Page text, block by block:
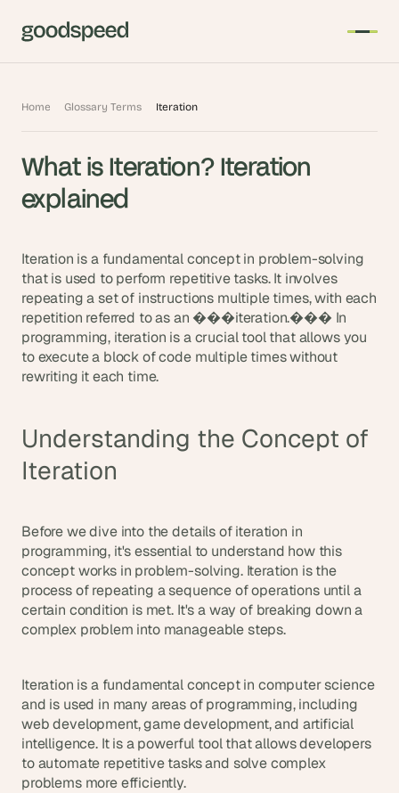
Home Glossary Terms Iteration
What is Iteration? Iteration
explained
Iteration is a fundamental concept in problem-solving
that is used to perform repetitive tasks. It involves
repeating a set of instructions multiple times, with each
repetition referred to as an ���iteration.��� In
programming, iteration is a crucial tool that allows you
to execute a block of code multiple times without
rewriting it each time.
Understanding the Concept of
Iteration
Before we dive into the details of iteration in
programming, it's essential to understand how this
concept works in problem-solving. Iteration is the
process of repeating a sequence of operations until a
certain condition is met. It's a way of breaking down a
complex problem into manageable steps.
Iteration is a fundamental concept in computer science
and is used in many areas of programming, including
web development, game development, and artificial
intelligence. It is a powerful tool that allows developers
to automate repetitive tasks and solve complex
problems more efficiently.
s
t
e
s
t
A
I
e
a
n
y
o
u
r
b
o
x
G
e